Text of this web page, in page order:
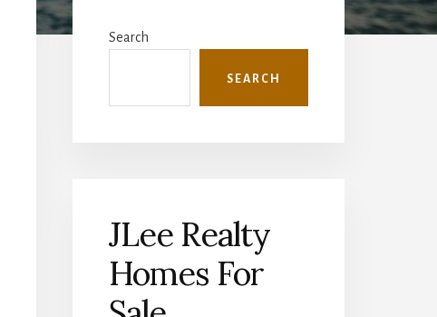
Sidebar
Search
SEARCH
JLee Realty
Homes For